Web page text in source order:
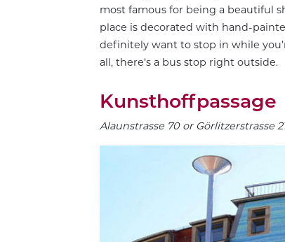
most famous for being a beautiful
place is decorated with hand-
definitely want to stop in while
all, there’s a bus stop right outside.
Kunsthoffpassage
Alaunstrasse 70 or Görlitzerstrasse